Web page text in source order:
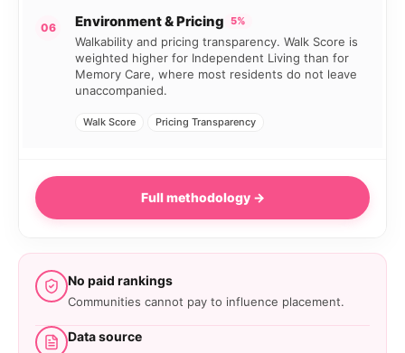
06 Environment & Pricing 5%
Walkability and pricing transparency. Walk Score is
weighted higher for Independent Living than for
Memory Care, where most residents do not leave
unaccompanied.
Walk Score Pricing Transparency
Full methodology →
No paid rankings
Communities cannot pay to influence placement.
Data source